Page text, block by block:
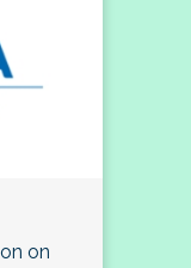
on